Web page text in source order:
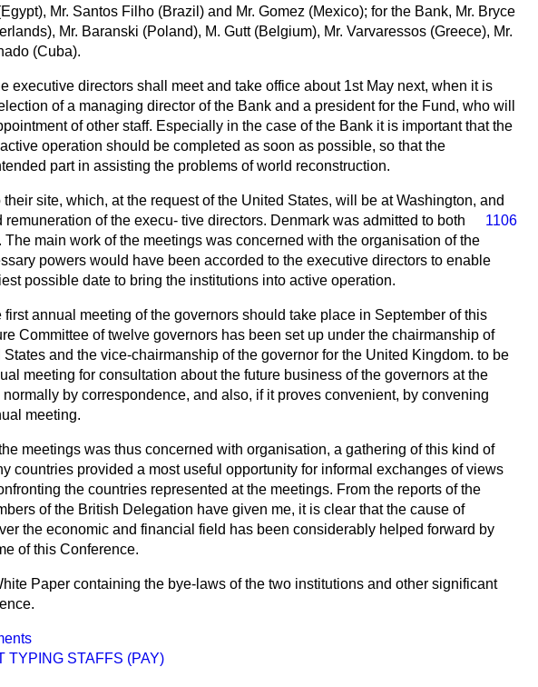
Mr. Santos Filho (Brazil) and Mr. Gomez (Mexico); for the Bank, Mr. Bryce
Mr. Baranski (Poland), M. Gutt (Belgium), Mr. Varvaressos (Greece), Mr.
(Cuba).
executive directors shall meet and take office about 1st May next, when it is
of a managing director of the Bank and a president for the Fund, who will
of other staff. Especially in the case of the Bank it is important that the
operation should be completed as soon as possible, so that the
part in assisting the problems of world reconstruction.
site, which, at the request of the United States, will be at Washington, and
of the execu-
1106
tive directors. Denmark was admitted to both
The main work of the meetings was concerned with the organisation of the
powers would have been accorded to the executive directors to enable
possible date to bring the institutions into active operation.
first annual meeting of the governors should take place in September of this
Committee of twelve governors has been set up under the chairmanship of
and the vice-chairmanship of the governor for the United Kingdom. to be
meeting for consultation about the future business of the governors at the
by correspondence, and also, if it proves convenient, by convening
meeting.
meetings was thus concerned with organisation, a gathering of this kind of
countries provided a most useful opportunity for informal exchanges of views
the countries represented at the meetings. From the reports of the
of the British Delegation have given me, it is clear that the cause of
the economic and financial field has been considerably helped forward by
of this Conference.
Paper containing the bye-laws of the two institutions and other significant
TYPING STAFFS (PAY)